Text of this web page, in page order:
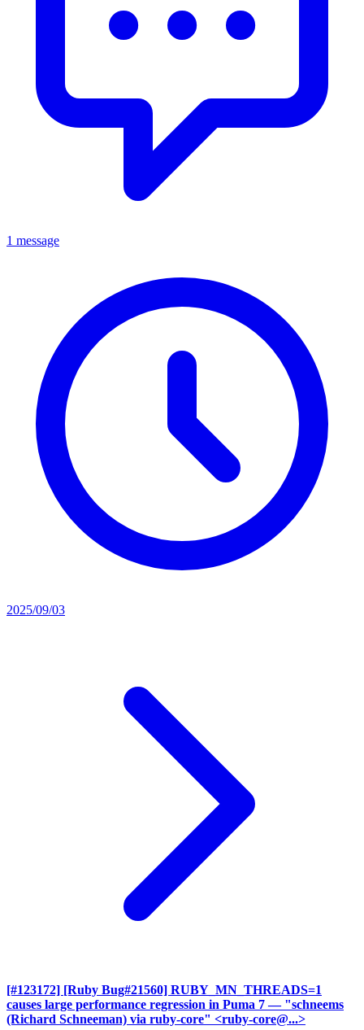
1 message
2025/09/03
[#123172] [Ruby Bug#21560] RUBY_MN_THREADS=1
causes large performance regression in Puma 7 — "schneems
(Richard Schneeman) via ruby-core" <ruby-core@...>